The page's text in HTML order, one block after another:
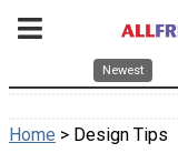
Newest
Home > Design Tips